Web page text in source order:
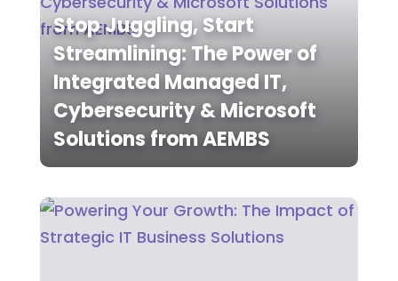
Stop Juggling, Start
Streamlining: The Power of
Integrated Managed IT,
Cybersecurity & Microsoft
Solutions from AEMBS